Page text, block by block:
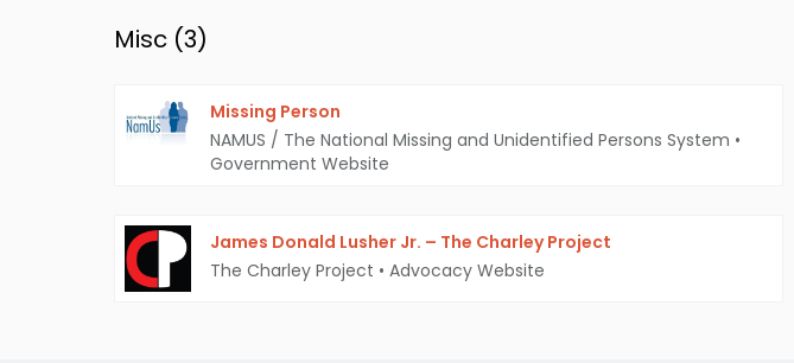
Misc (3)
Missing Person
NAMUS / The National Missing and Unidentified Persons System •
Government Website
James Donald Lusher Jr. – The Charley Project
The Charley Project • Advocacy Website